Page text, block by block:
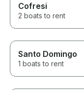
Cofresi
2 boats to rent
Santo Domingo
1 boats to rent